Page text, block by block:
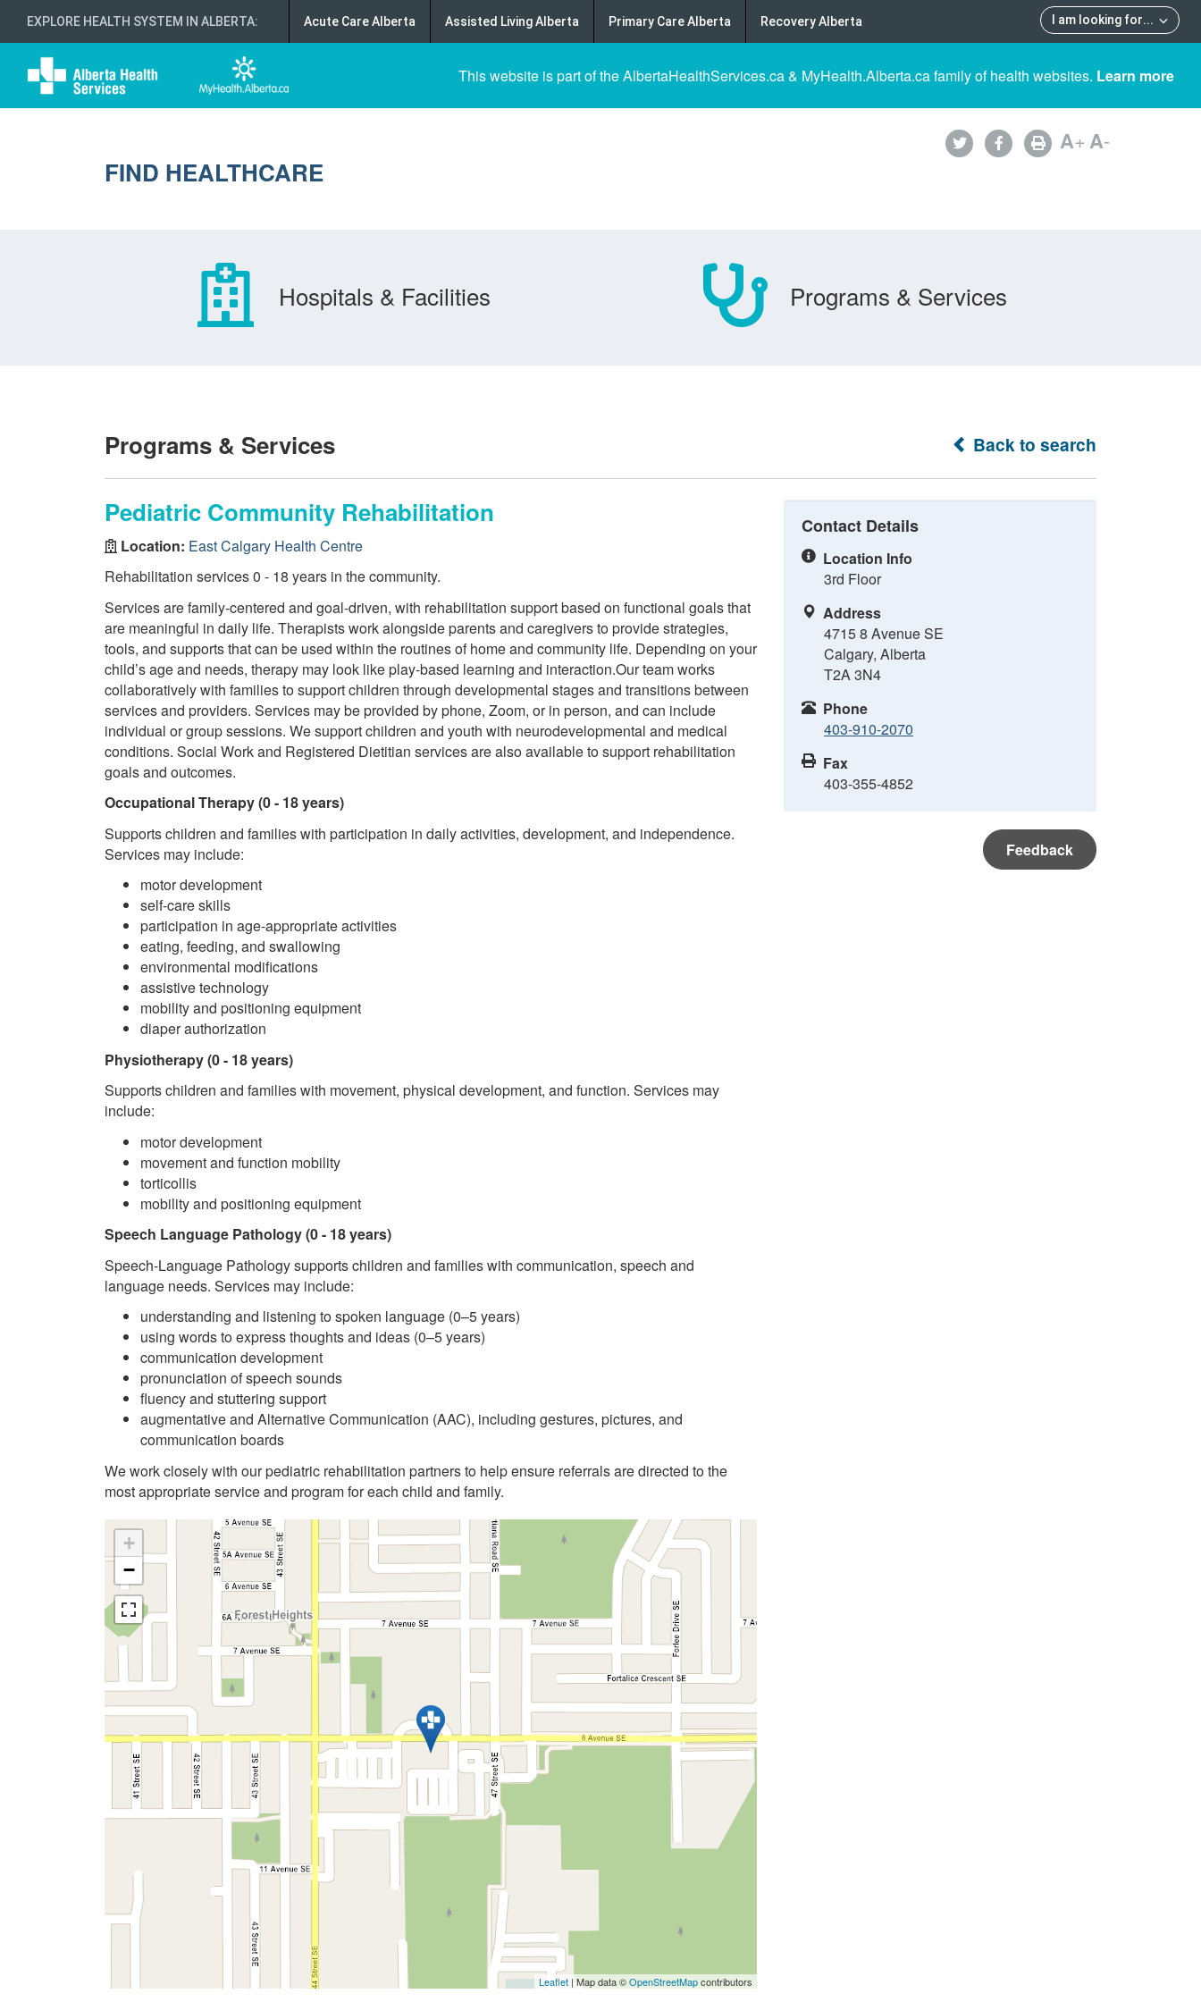
EXPLORE HEALTH SYSTEM IN ALBERTA: I am looking for...
Acute Care Alberta Assisted Living Alberta Primary Care Alberta Recovery Alberta
This website is part of the AlbertaHealthServices.ca & MyHealth.Alberta.ca family of health websites. Learn more
FIND HEALTHCARE
A+A-
Hospitals & Facilities Programs & Services
Back to search
Programs & Services
Pediatric Community Rehabilitation
Location: East Calgary Health Centre
Rehabilitation services 0 - 18 years in the community.
Services are family-centered and goal-driven, with rehabilitation support based on functional goals that
are meaningful in daily life. Therapists work alongside parents and caregivers to provide strategies,
tools, and supports that can be used within the routines of home and community life. Depending on your
child’s age and needs, therapy may look like play-based learning and interaction.Our team works
collaboratively with families to support children through developmental stages and transitions between
services and providers. Services may be provided by phone, Zoom, or in person, and can include
individual or group sessions. We support children and youth with neurodevelopmental and medical
conditions. Social Work and Registered Dietitian services are also available to support rehabilitation
goals and outcomes.
Occupational Therapy (0 - 18 years)
Supports children and families with participation in daily activities, development, and independence.
Services may include:
motor development
self-care skills
participation in age-appropriate activities
eating, feeding, and swallowing
environmental modifications
assistive technology
mobility and positioning equipment
diaper authorization
Physiotherapy(0 - 18 years)
Supports children and families with movement, physical development, and function. Services may
include:
motor development
movement and function mobility
torticollis
mobility and positioning equipment
Speech Language Pathology(0 - 18 years)
Speech-Language Pathology supports children and families with communication, speech and
language needs. Services may include:
understanding and listening to spoken language (0–5 years)
using words to express thoughts and ideas (0–5 years)
communication development
pronunciation of speech sounds
fluency and stuttering support
augmentative and Alternative Communication (AAC), including gestures, pictures, and
communication boards
We work closely with our pediatric rehabilitation partners to help ensure referrals are directed to the
most appropriate service and program for each child and family.
+
−
Leaflet | Map data ©OpenStreetMapcontributors
Contact Details
Location Info
3rd Floor
Address
4715 8 Avenue SE
Calgary, Alberta
T2A 3N4
Phone
403-910-2070
Fax
403-355-4852
Feedback